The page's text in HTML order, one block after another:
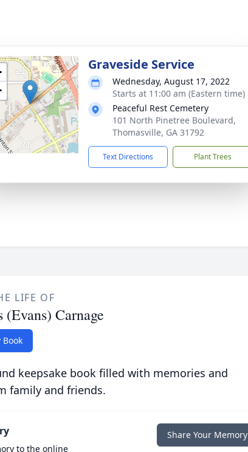
Graveside Service
Wednesday, August 17, 2022
Starts at 11:00 am (Eastern time)
Peaceful Rest Cemetery
101 North Pinetree Boulevard,
Thomasville, GA 31792
Text Directions Plant Trees
LIFE OF
(Evans) Carnage
Book
keepsake book filled with memories and
family and friends.
to the online
Share Your Memory